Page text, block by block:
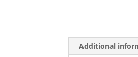
Additional